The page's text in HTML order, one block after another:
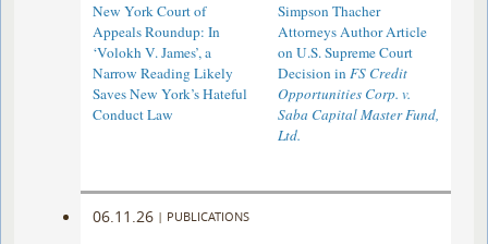
New York Court of
Appeals Roundup: In
‘Volokh V. James’, a
Narrow Reading Likely
Saves New York’s Hateful
Conduct Law
Simpson Thacher
Attorneys Author Article
on U.S. Supreme Court
Decision inFS Credit
Opportunities Corp. v.
Saba Capital Master Fund,
Ltd.
06.11.26 | PUBLICATIONS